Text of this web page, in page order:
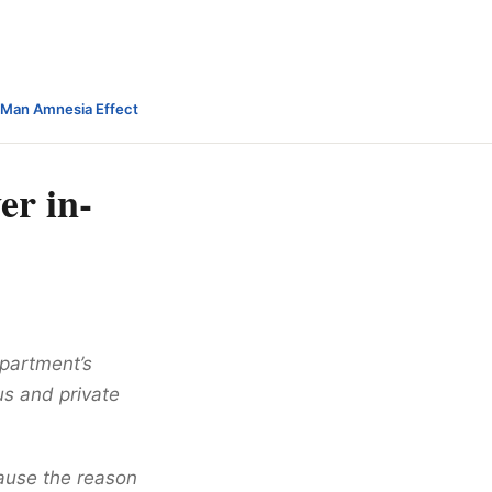
Amnesia Effect
in-
and private
the reason